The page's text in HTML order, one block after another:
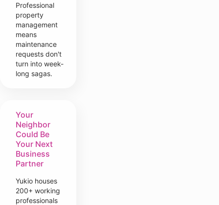
Professional
property
management
means
maintenance
requests don't
turn into week-
long sagas.
Your
Neighbor
Could Be
Your Next
Business
Partner
Yukio houses
200+ working
professionals